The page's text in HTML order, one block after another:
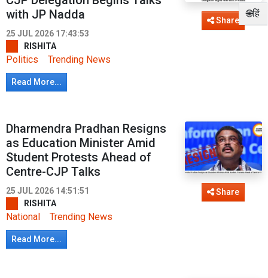
🌐हिं
with JP Nadda
25 JUL 2026 17:43:53
RISHITA
Politics Trending News
Read More...
Share
Dharmendra Pradhan Resigns
as Education Minister Amid
Student Protests Ahead of
Centre-CJP Talks
25 JUL 2026 14:51:51
RISHITA
National Trending News
Read More...
Share